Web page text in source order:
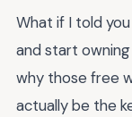
What if I told
and start owning
why those free
actually be the